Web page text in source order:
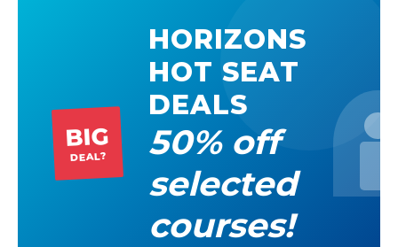
BIG
DEAL?
HORIZONS
HOT SEAT
DEALS
50% off
selected
courses!